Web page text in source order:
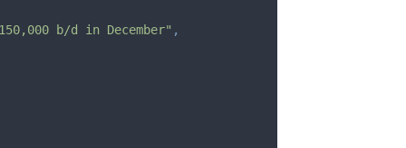
b/d in December" ,